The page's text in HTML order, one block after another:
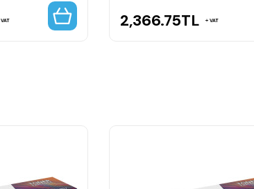
VAT 2,366.75TL VAT